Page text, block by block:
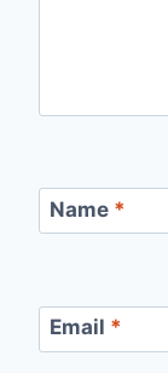
Name *
Email *